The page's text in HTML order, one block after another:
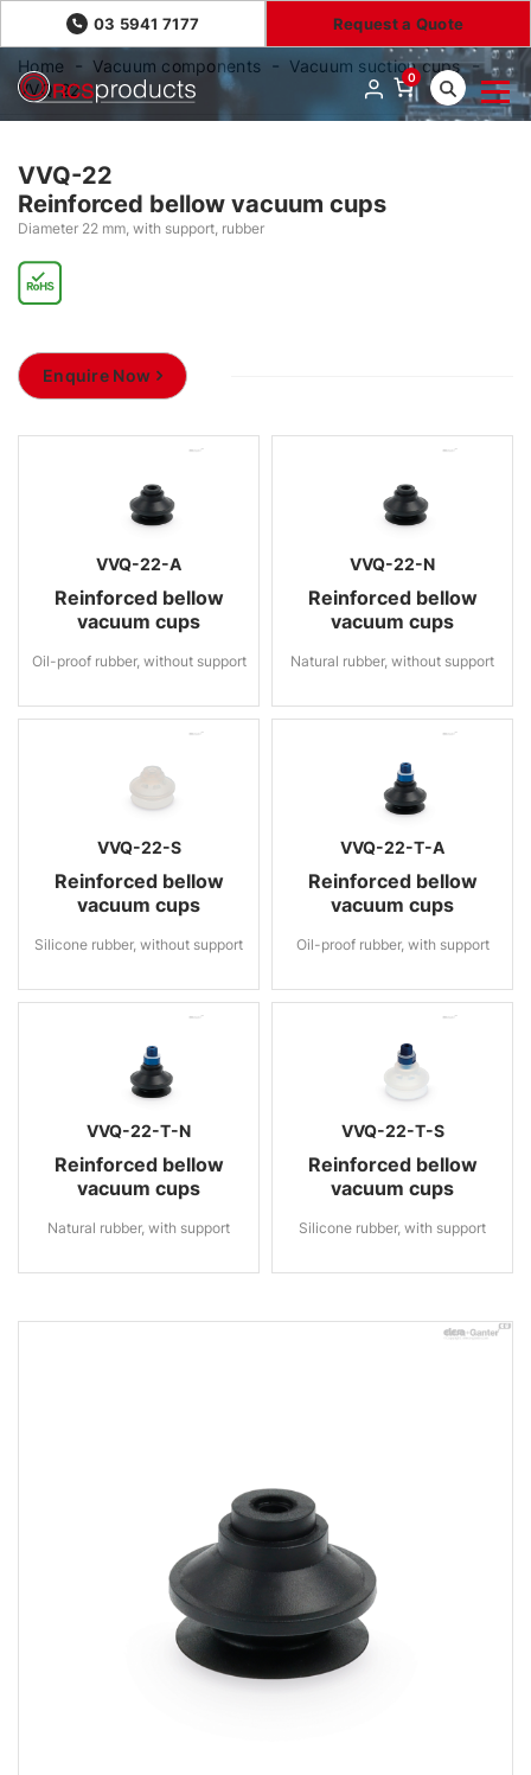
03 5941 7177 Request a Quote
0
Home Vacuum components
Vacuum suction cups
VVQ-22
VVQ-22
Reinforced bellow vacuum cups
Diameter 22 mm, with support, rubber
Enquire Now
VVQ-22-A
Reinforced bellow
vacuum cups
Oil-proof rubber, without support
VVQ-22-N
Reinforced bellow
vacuum cups
Natural rubber, without support
VVQ-22-S
Reinforced bellow
vacuum cups
Silicone rubber, without support
VVQ-22-T-A
Reinforced bellow
vacuum cups
Oil-proof rubber, with support
VVQ-22-T-N
Reinforced bellow
vacuum cups
Natural rubber, with support
VVQ-22-T-S
Reinforced bellow
vacuum cups
Silicone rubber, with support